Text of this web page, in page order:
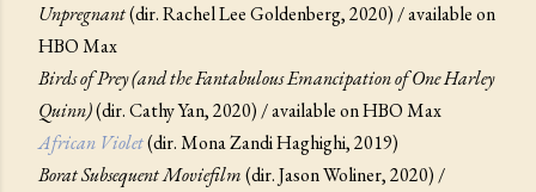
Unpregnant(dir. Rachel Lee Goldenberg, 2020) / available on
HBO Max
Birds of Prey (and the Fantabulous Emancipation of One Harley
Quinn)(dir. Cathy Yan, 2020) / available on HBO Max
African Violet(dir. Mona Zandi Haghighi, 2019)
Borat Subsequent Moviefilm(dir. Jason Woliner, 2020) /